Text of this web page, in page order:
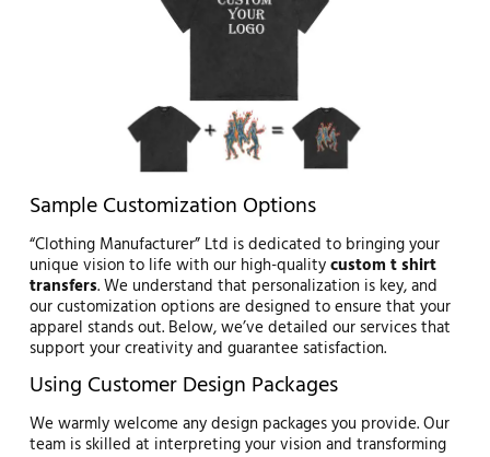
Sample Customization Options
“Clothing Manufacturer” Ltd is dedicated to bringing your
unique vision to life with our high-qualitycustom t shirt
transfers. We understand that personalization is key, and
our customization options are designed to ensure that your
apparel stands out. Below, we’ve detailed our services that
support your creativity and guarantee satisfaction.
Using Customer Design Packages
We warmly welcome any design packages you provide. Our
team is skilled at interpreting your vision and transforming